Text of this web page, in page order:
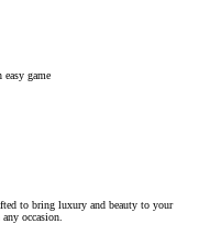
game
to bring luxury and beauty to your
occasion.